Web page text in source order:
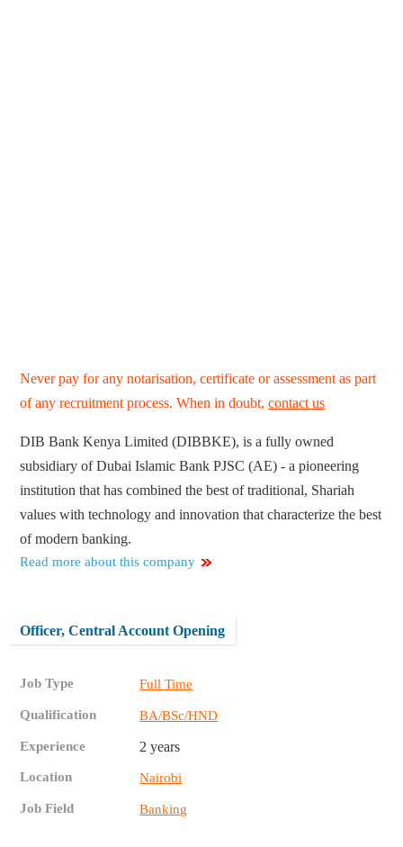
Never pay for any notarisation, certificate or assessment as part
of any recruitment process. When in doubt,contact us
DIB Bank Kenya Limited (DIBBKE), is a fully owned
subsidiary of Dubai Islamic Bank PJSC (AE) - a pioneering
institution that has combined the best of traditional, Shariah
values with technology and innovation that characterize the best
of modern banking.
Read more about this company
Officer, Central Account Opening
Job Type Full Time
Qualification BA/BSc/HND
Experience 2 years
Location Nairobi
Job Field Banking